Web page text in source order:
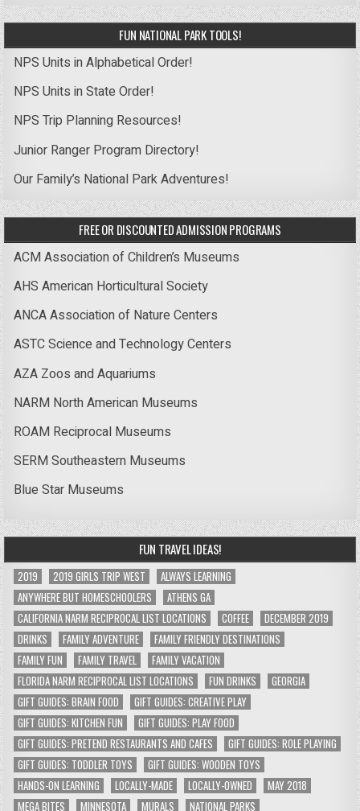
FUN NATIONAL PARK TOOLS!
NPS Units in Alphabetical Order!
NPS Units in State Order!
NPS Trip Planning Resources!
Junior Ranger Program Directory!
Our Family’s National Park Adventures!
FREE OR DISCOUNTED ADMISSION PROGRAMS
ACM Association of Children’s Museums
AHS American Horticultural Society
ANCA Association of Nature Centers
ASTC Science and Technology Centers
AZA Zoos and Aquariums
NARM North American Museums
ROAM Reciprocal Museums
SERM Southeastern Museums
Blue Star Museums
FUN TRAVEL IDEAS!
2019 2019 GIRLS TRIP WEST
ALWAYS LEARNING
ANYWHERE BUT HOMESCHOOLERS
ATHENS GA
CALIFORNIA NARM RECIPROCAL LIST LOCATIONS
COFFEE
DECEMBER 2019
DRINKS
FAMILY ADVENTURE
FAMILY FRIENDLY DESTINATIONS
FAMILY FUN
FAMILY TRAVEL
FAMILY VACATION
FLORIDA NARM RECIPROCAL LIST LOCATIONS
FUN DRINKS
GEORGIA
GIFT GUIDES: BRAIN FOOD
GIFT GUIDES: CREATIVE PLAY
GIFT GUIDES: KITCHEN FUN
GIFT GUIDES: PLAY FOOD
GIFT GUIDES: PRETEND RESTAURANTS AND CAFES
GIFT GUIDES: ROLE PLAYING
GIFT GUIDES: TODDLER TOYS
GIFT GUIDES: WOODEN TOYS
HANDS-ON LEARNING
LOCALLY-MADE LOCALLY-OWNED
MAY 2018
MEGA BITES
MINNESOTA MURALS NATIONAL PARKS